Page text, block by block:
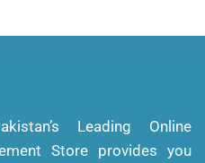
Leading Online
Store provides you